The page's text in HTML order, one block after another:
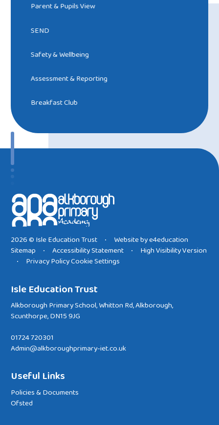
Parent & Pupils View
SEND
Safety & Wellbeing
Assessment & Reporting
Breakfast Club
2026 © Isle Education Trust • Website bye4education
Sitemap
• Accessibility Statement • High Visibility Version
• Privacy PolicyCookie Settings
Isle Education Trust
Alkborough Primary School, Whitton Rd, Alkborough,
Scunthorpe, DN15 9JG
01724 720301
Admin@alkboroughprimary-iet.co.uk
Useful Links
Policies & Documents
Ofsted